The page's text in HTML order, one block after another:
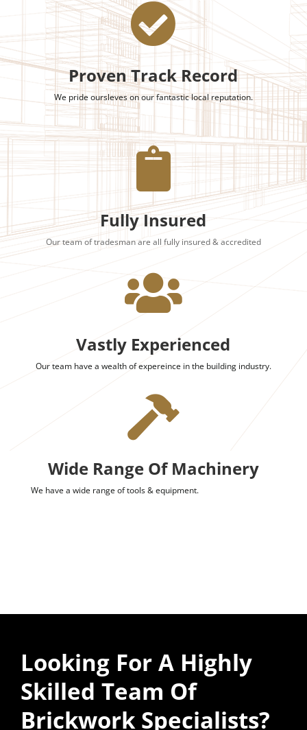

Proven Track Record
We pride oursleves on our fantastic local reputation.

Fully Insured
Our team of tradesman are all fully insured & accredited

Vastly Experienced
Our team have a wealth of expereince in the building industry.

Wide Range Of Machinery
We have a wide range of tools & equipment.
Looking For A Highly
Skilled Team Of
Brickwork Specialists?